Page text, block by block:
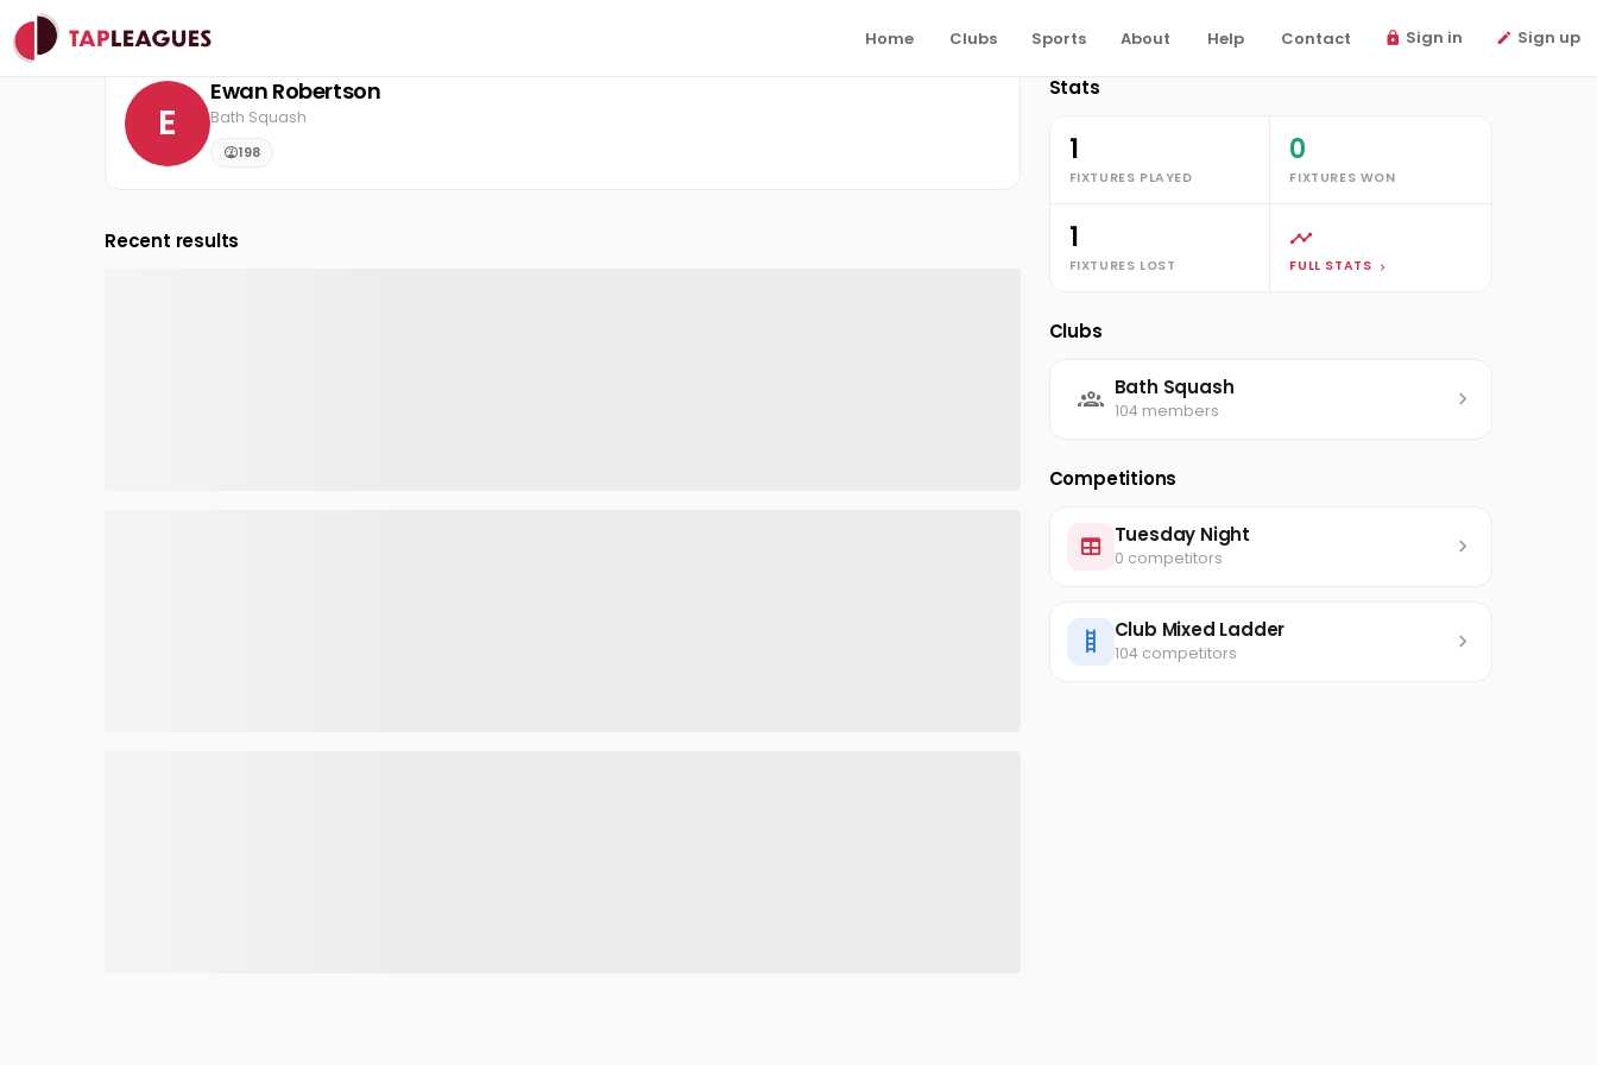
Home Clubs Sports About Help Contact Sign in Sign up
Clubs Bath Squash
E
Ewan Robertson
Bath Squash
198
Recent results
Stats
1
FIXTURES PLAYED
0
FIXTURES WON
1
FIXTURES LOST FULL STATS
Clubs
Bath Squash
104 members
Competitions
Tuesday Night
0 competitors
Club Mixed Ladder
104 competitors